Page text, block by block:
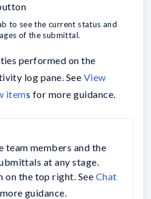
to see the current status and
of the submittal.
performed on the
log pane. See View
items for more guidance.
team members and the
at any stage.
on the top right. See Chat
guidance.